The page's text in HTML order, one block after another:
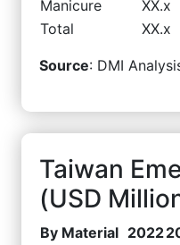
Manicure
XX.x
Total
XX.x
Source: DMI
Taiwan
(USD
By Material 2022